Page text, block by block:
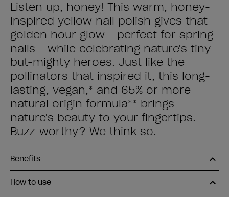
Listen up, honey! This warm, honey-
inspired yellow nail polish gives that
golden hour glow - perfect for spring
nails - while celebrating nature's tiny-
but-mighty heroes. Just like the
pollinators that inspired it, this long-
lasting, vegan,* and 65% or more
natural origin formula** brings
nature's beauty to your fingertips.
Buzz-worthy? We think so.
Benefits
How to use